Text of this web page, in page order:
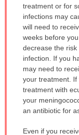
expanded.
treatment or for
infections may
will need to
weeks before
decrease the
infection. If you
may need to
your treatment.
treatment with
your
an antibiotic for
Even if you